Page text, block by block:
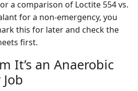
a comparison of Loctite 554 vs.
for a non-emergency, you
this for later and check the
first.
It’s an Anaerobic